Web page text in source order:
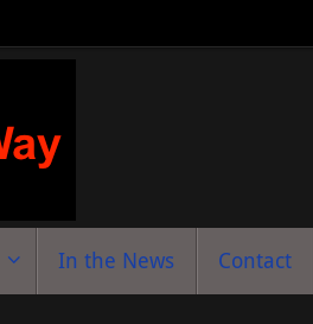
In the News Contact